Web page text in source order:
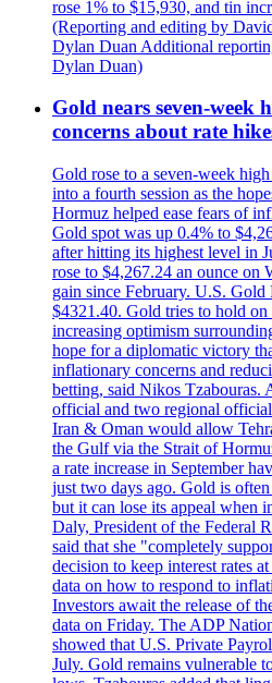
rose 1% to $15,930, and tin
(Reporting and editing by
Dylan Duan Additional
Dylan Duan)
Gold nears seven-week
concerns about rate
Gold rose to a seven-week
into a fourth session as the
Hormuz helped ease fears of
Gold spot was up 0.4% to
after hitting its highest level in
rose to $4,267.24 an ounce on
gain since February. U.S. Gold
$4321.40. Gold tries to hold on
increasing optimism
hope for a diplomatic victory
inflationary concerns and
betting, said Nikos Tzabouras.
official and two regional
Iran & Oman would allow
the Gulf via the Strait of
a rate increase in September
just two days ago. Gold is
but it can lose its appeal when
Daly, President of the Federal
said that she "completely
decision to keep interest rates
data on how to respond to
Investors await the release of
data on Friday. The ADP
showed that U.S. Private
July. Gold remains vulnerable